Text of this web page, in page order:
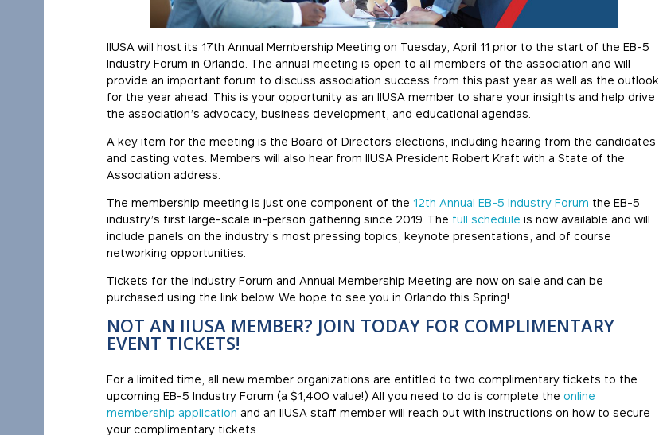
IIUSA will host its 17th Annual Membership Meeting on Tuesday, April 11 prior to the start of the EB-5
Industry Forum in Orlando. The annual meeting is open to all members of the association and will
provide an important forum to discuss association success from this past year as well as the outlook
for the year ahead. This is your opportunity as an IIUSA member to share your insights and help drive
the association’s advocacy, business development, and educational agendas.
A key item for the meeting is the Board of Directors elections, including hearing from the candidates
and casting votes. Members will also hear from IIUSA President Robert Kraft with a State of the
Association address.
The membership meeting is just one component of the 12th Annual EB-5 Industry Forum the EB-5
industry’s first large-scale in-person gathering since 2019. The full scheduleis now available and will
include panels on the industry’s most pressing topics, keynote presentations, and of course
networking opportunities.
Tickets for the Industry Forum and Annual Membership Meeting are now on sale and can be
purchased using the link below. We hope to see you in Orlando this Spring!
NOT AN IIUSA MEMBER? JOIN TODAY FOR COMPLIMENTARY
EVENT TICKETS!
For a limited time, all new member organizations are entitled to two complimentary tickets to the
upcoming EB-5 Industry Forum (a $1,400 value!) All you need to do is complete the online
membership application and an IIUSA staff member will reach out with instructions on how to secure
your complimentary tickets.